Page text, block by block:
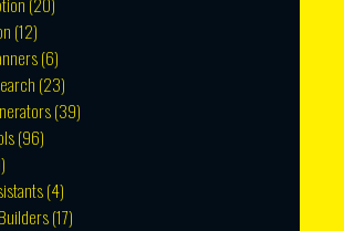
(12)
(6)
(23)
(39)
(96)
(4)
(17)